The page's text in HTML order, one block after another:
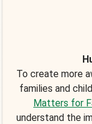
To create more
families and
Matters for
understand the